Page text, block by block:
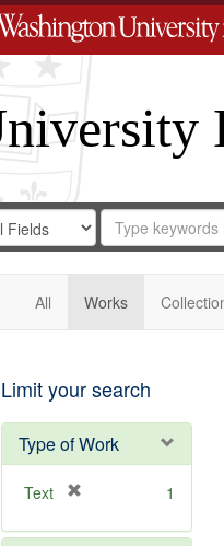
for
Search
Repository
All Works
Limit your search
Type of Work
Text
e
1